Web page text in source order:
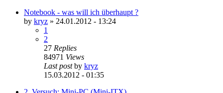
Notebook - was will ich überhaupt ?
by kryz » 24.01.2012 - 13:24
1
2
27 Replies
84971 Views
Last postby kryz
15.03.2012 - 01:35